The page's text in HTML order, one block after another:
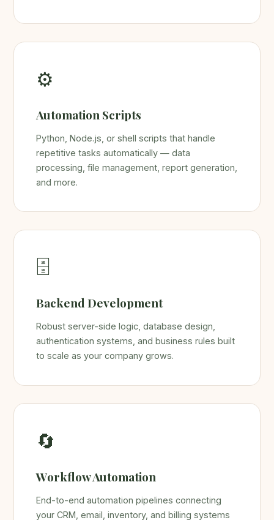
⚙️
Automation Scripts
Python, Node.js, or shell scripts that handle
repetitive tasks automatically — data
processing, file management, report generation,
and more.
🗄️
Backend Development
Robust server-side logic, database design,
authentication systems, and business rules built
to scale as your company grows.
🔄
Workflow Automation
End-to-end automation pipelines connecting
your CRM, email, inventory, and billing systems